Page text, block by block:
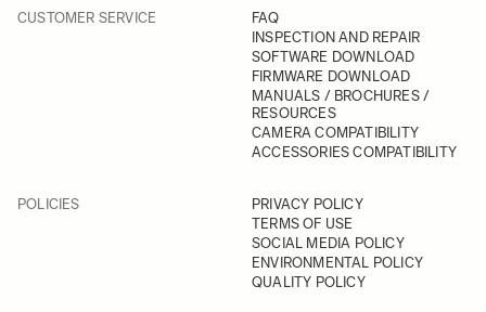
CUSTOMER SERVICE
FAQ
INSPECTION AND REPAIR
SOFTWARE DOWNLOAD
FIRMWARE DOWNLOAD
MANUALS / BROCHURES /
RESOURCES
CAMERA COMPATIBILITY
ACCESSORIES COMPATIBILITY
POLICIES
PRIVACY POLICY
TERMS OF USE
SOCIAL MEDIA POLICY
ENVIRONMENTAL POLICY
QUALITY POLICY